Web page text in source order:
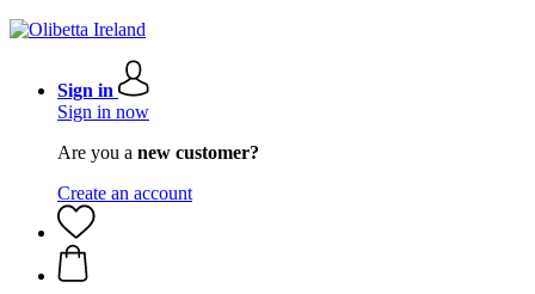
Sign in
Sign in now
Are you a new customer?
Create an account